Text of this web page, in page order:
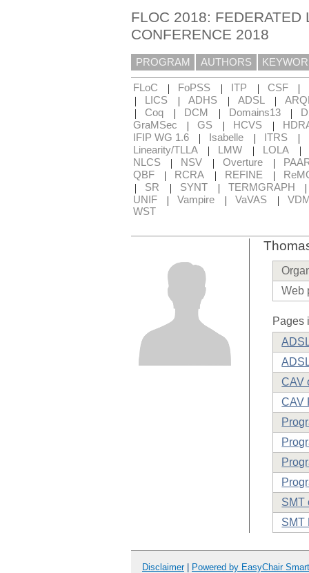
FLOC 2018: FEDERATED
CONFERENCE 2018
PROGRAM AUTHORS
FLoC | FoPSS | ITP | CSF |
| LICS | ADHS | ADSL |
| Coq | DCM | Domains13 |
GraMSec
| GS | HCVS |
IFIP WG 1.6
| Isabelle | ITRS |
Linearity/TLLA
| LMW | LOLA |
NLCS | NSV | Overture |
QBF
| RCRA | REFINE |
| SR | SYNT | TERMGRAPH
UNIF | Vampire | VaVAS |
WST
Web
Pages
CAV
CAV
SMT
SMT
Disclaimer| Powered by EasyChair